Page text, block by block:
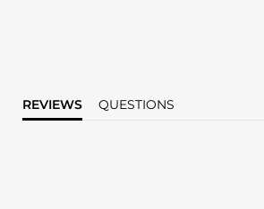
REVIEWS QUESTIONS